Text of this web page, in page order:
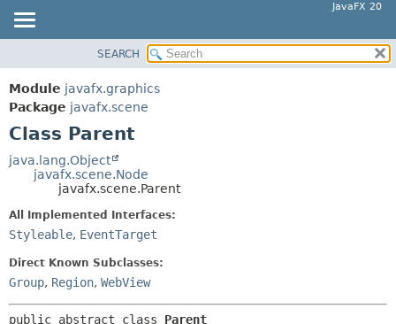
JavaFX 20
MODULE
PACKAGE
CLASS
USE
TREE
INDEX
SUMMARY:
SEARCH
Module javafx.graphics
Package javafx.scene
Class Parent
java.lang.Object
javafx.scene.Node
javafx.scene.Parent
All Implemented Interfaces:
Styleable, EventTarget
Direct Known Subclasses:
Group, Region, WebView
public abstract class Parent